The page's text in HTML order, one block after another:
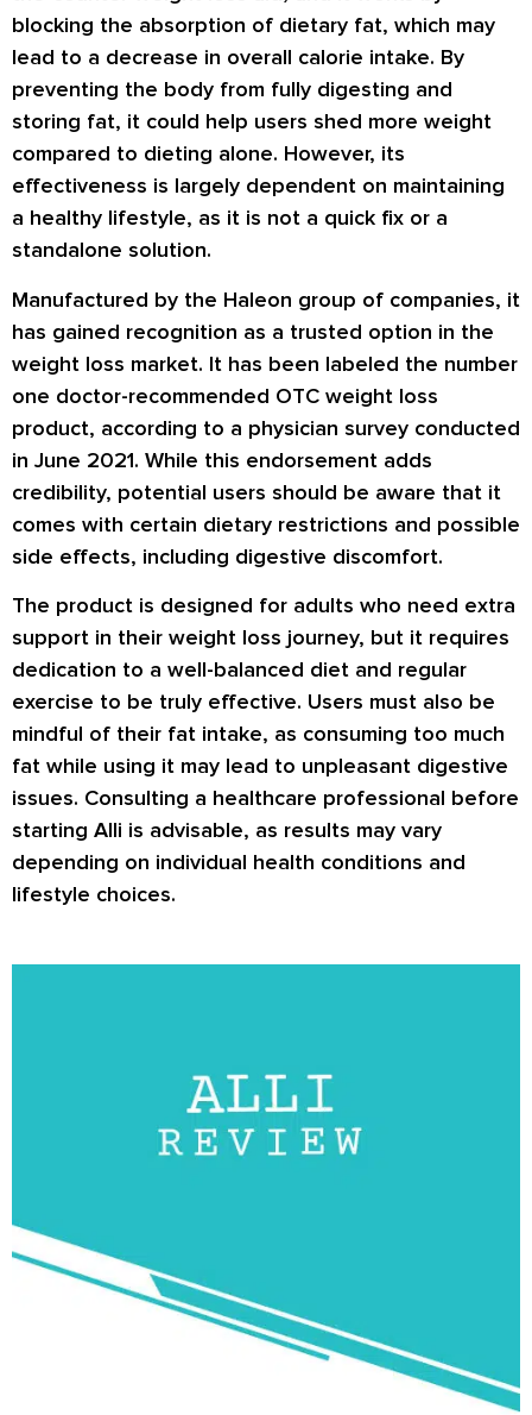
blocking the absorption of dietary fat, which may
lead to a decrease in overall calorie intake. By
preventing the body from fully digesting and
storing fat, it could help users shed more weight
compared to dieting alone. However, its
effectiveness is largely dependent on maintaining
a healthy lifestyle, as it is not a quick fix or a
standalone solution.
Manufactured by the Haleon group of companies, it
has gained recognition as a trusted option in the
weight loss market. It has been labeled the number
one doctor-recommended OTC weight loss
product, according to a physician survey conducted
in June 2021. While this endorsement adds
credibility, potential users should be aware that it
comes with certain dietary restrictions and possible
side effects, including digestive discomfort.
The product is designed for adults who need extra
support in their weight loss journey, but it requires
dedication to a well-balanced diet and regular
exercise to be truly effective. Users must also be
mindful of their fat intake, as consuming too much
fat while using it may lead to unpleasant digestive
issues. Consulting a healthcare professional before
starting Alli is advisable, as results may vary
depending on individual health conditions and
lifestyle choices.